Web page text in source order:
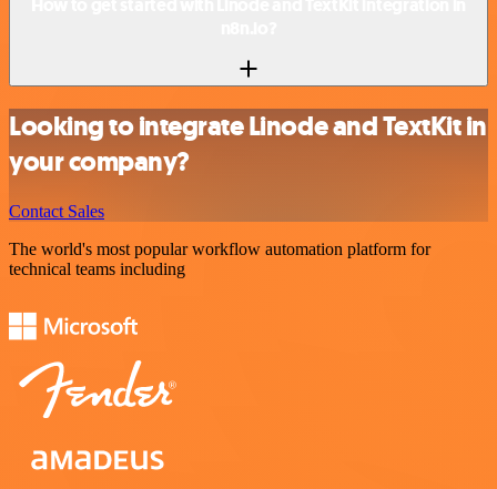
Looking to integrate Linode and TextKit in
your company?
Contact Sales
The world's most popular workflow automation platform for
technical teams including